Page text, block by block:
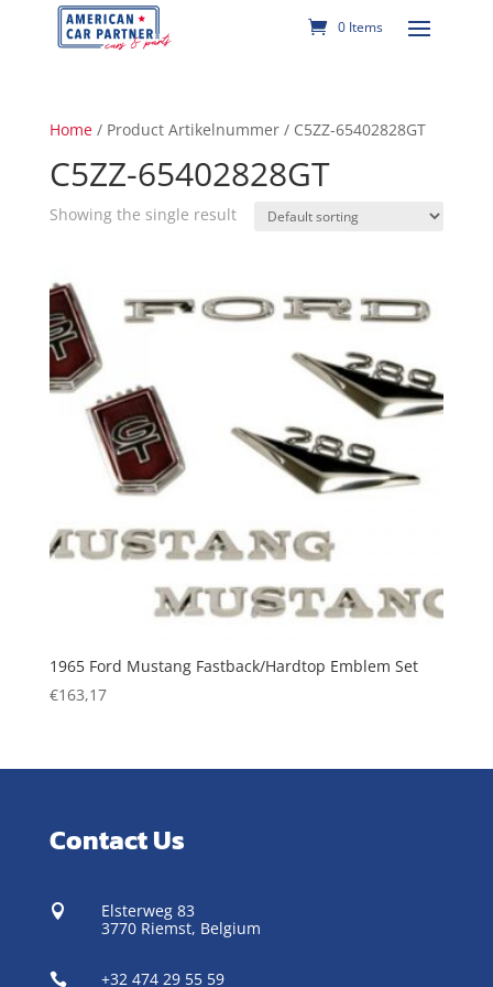
0 Items
Home/ Product Artikelnummer / C5ZZ-65402828GT
C5ZZ-65402828GT
Showing the single result
1965 Ford Mustang Fastback/Hardtop Emblem Set
€163,17
Contact Us

Elsterweg 83
3770 Riemst, Belgium
 +32 474 29 55 59